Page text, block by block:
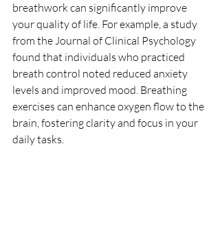
breathwork can significantly improve
your quality of life. For example, a study
from the Journal of Clinical Psychology
found that individuals who practiced
breath control noted reduced anxiety
levels and improved mood. Breathing
exercises can enhance oxygen flow to the
brain, fostering clarity and focus in your
daily tasks.